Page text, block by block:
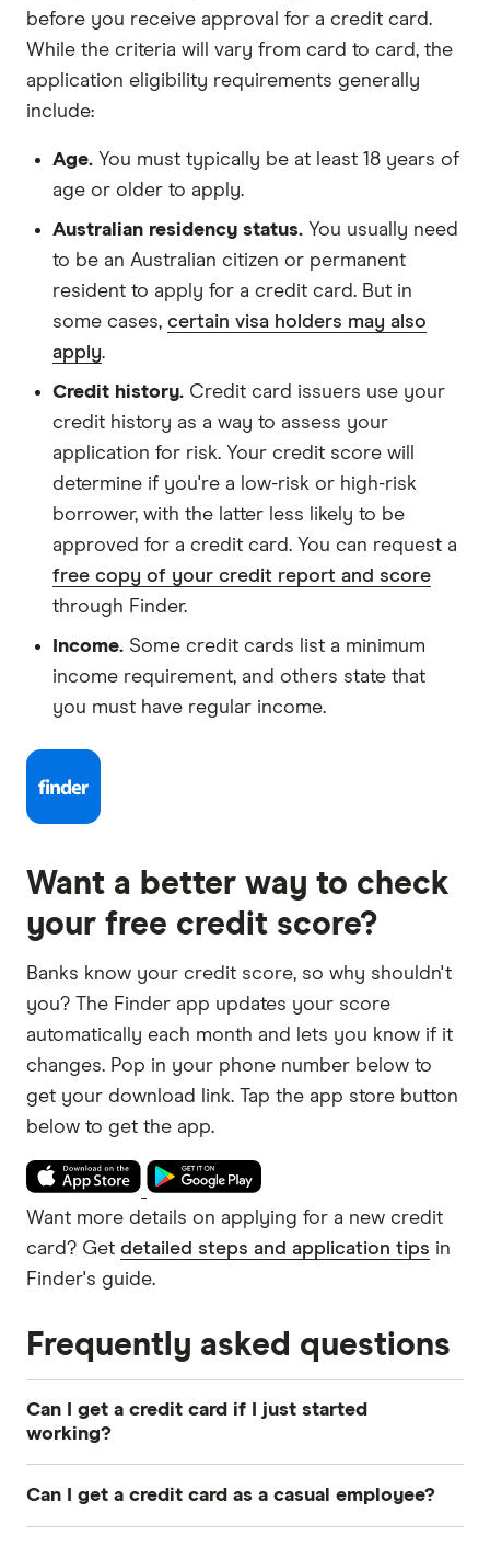
before you receive approval for a credit card.
While the criteria will vary from card to card, the
application eligibility requirements generally
include:
Age. You must typically be at least 18 years of
age or older to apply.
Australian residency status. You usually need
to be an Australian citizen or permanent
resident to apply for a credit card. But in
some cases, certain visa holders may also
apply.
Credit history. Credit card issuers use your
credit history as a way to assess your
application for risk. Your credit score will
determine if you're a low-risk or high-risk
borrower, with the latter less likely to be
approved for a credit card. You can request a
free copy of your credit report and score
through Finder.
Income. Some credit cards list a minimum
income requirement, and others state that
you must have regular income.
Want a better way to check
your free credit score?
Banks know your credit score, so why shouldn't
you? The Finder app updates your score
automatically each month and lets you know if it
changes. Pop in your phone number below to
get your download link.
Want more details on applying for a new credit
card? Get detailed steps and application tips in
Finder's guide.
Frequently asked questions
Can I get a credit card if I just started
working?
started working. Lenders will look at your
Can I get a credit card as a casual employee?